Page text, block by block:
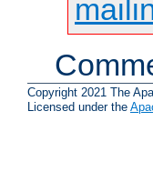
Copyright 2021 The
Licensed under the